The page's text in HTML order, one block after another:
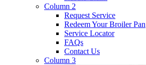
Column 2
Request Service
Redeem Your Broiler Pan
Service Locator
FAQs
Contact Us
Column 3